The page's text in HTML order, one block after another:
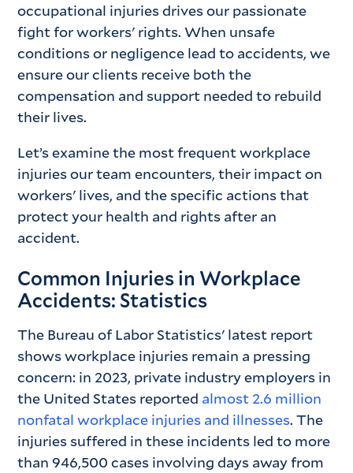
occupational injuries drives our passionate
fight for workers' rights. When unsafe
conditions or negligence lead to accidents, we
ensure our clients receive both the
compensation and support needed to rebuild
their lives.
Let’s examine the most frequent workplace
injuries our team encounters, their impact on
workers' lives, and the specific actions that
protect your health and rights after an
accident.
Common Injuries in Workplace
Accidents: Statistics
The Bureau of Labor Statistics' latest report
shows workplace injuries remain a pressing
concern: in 2023, private industry employers in
the United States reported almost 2.6 million
nonfatal workplace injuries and illnesses. The
injuries suffered in these incidents led to more
than 946,500 cases involving days away from